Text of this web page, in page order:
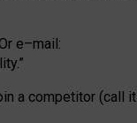
e–mail:
.”
a competitor (call it